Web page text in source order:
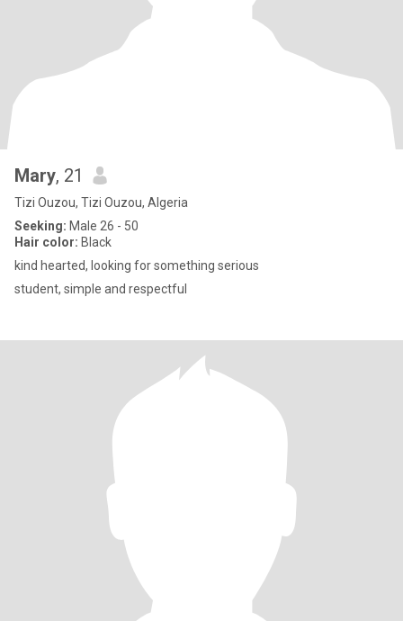
Mary, 21
Tizi Ouzou, Tizi Ouzou, Algeria
Seeking: Male 26 - 50
Hair color: Black
kind hearted, looking for something serious
student, simple and respectful